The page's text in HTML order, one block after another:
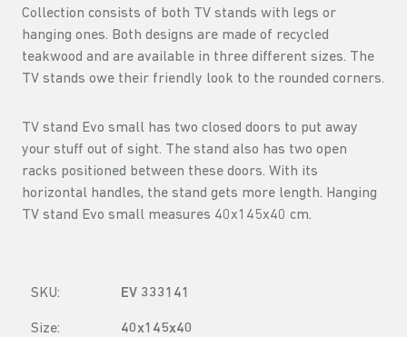
Collection consists of both TV stands with legs or
hanging ones. Both designs are made of recycled
teakwood and are available in three different sizes. The
TV stands owe their friendly look to the rounded corners.
TV stand Evo small has two closed doors to put away
your stuff out of sight. The stand also has two open
racks positioned between these doors. With its
horizontal handles, the stand gets more length. Hanging
TV stand Evo small measures 40x145x40 cm.
SKU: EV 333141
Size: 40x145x40